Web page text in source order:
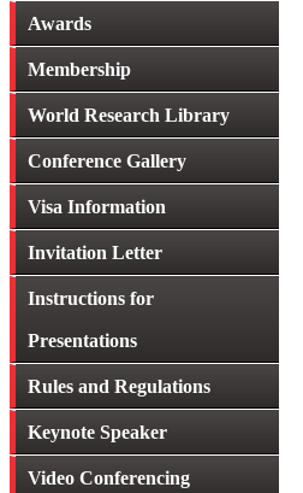
Awards
Membership
World Research Library
Conference Gallery
Visa Information
Invitation Letter
Instructions for
Presentations
Rules and Regulations
Keynote Speaker
Video Conferencing